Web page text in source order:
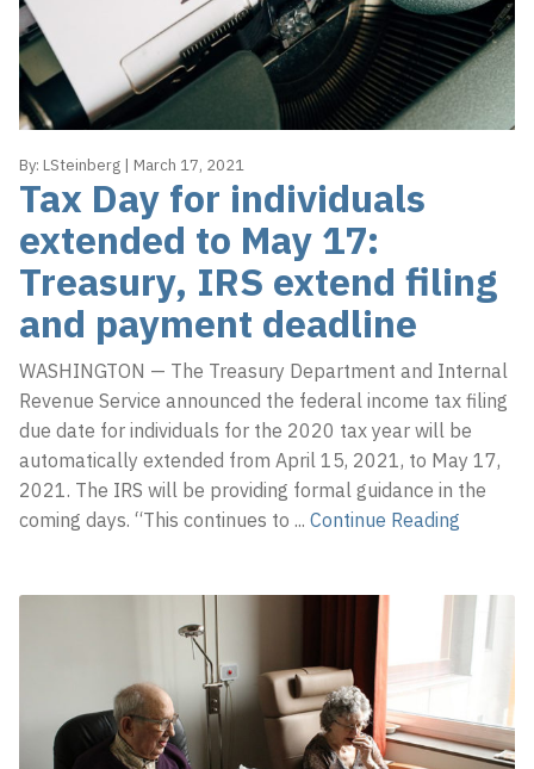
By: LSteinberg | March 17, 2021
Tax Day for individuals
extended to May 17:
Treasury, IRS extend filing
and payment deadline
WASHINGTON — The Treasury Department and Internal
Revenue Service announced the federal income tax filing
due date for individuals for the 2020 tax year will be
automatically extended from April 15, 2021, to May 17,
2021. The IRS will be providing formal guidance in the
coming days. “This continues to ... Continue Reading